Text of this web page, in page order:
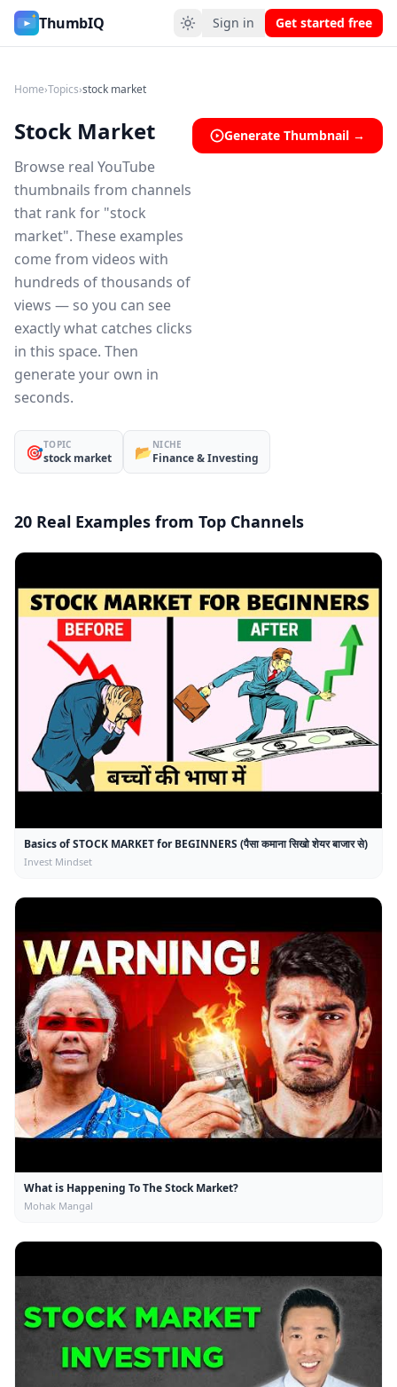
Stock Market YouTube Thumbnail Ideas
ThumbIQ Sign in Get started free
Home›Topics›stock market
Stock Market
Browse real YouTube
thumbnails from channels
that rank for "stock
market". These examples
come from videos with
hundreds of thousands of
views — so you can see
exactly what catches clicks
in this space. Then
generate your own in
seconds.
Generate Thumbnail →
🎯TOPIC
stock market 📂NICHE
Finance & Investing
20 Real Examples from Top Channels
Basics of STOCK MARKET for BEGINNERS (पैसा कमाना सिखो शेयर बाजार से)
Invest Mindset
What is Happening To The Stock Market?
Mohak Mangal